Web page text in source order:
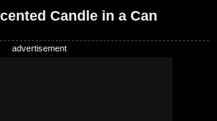
Candle in a Can